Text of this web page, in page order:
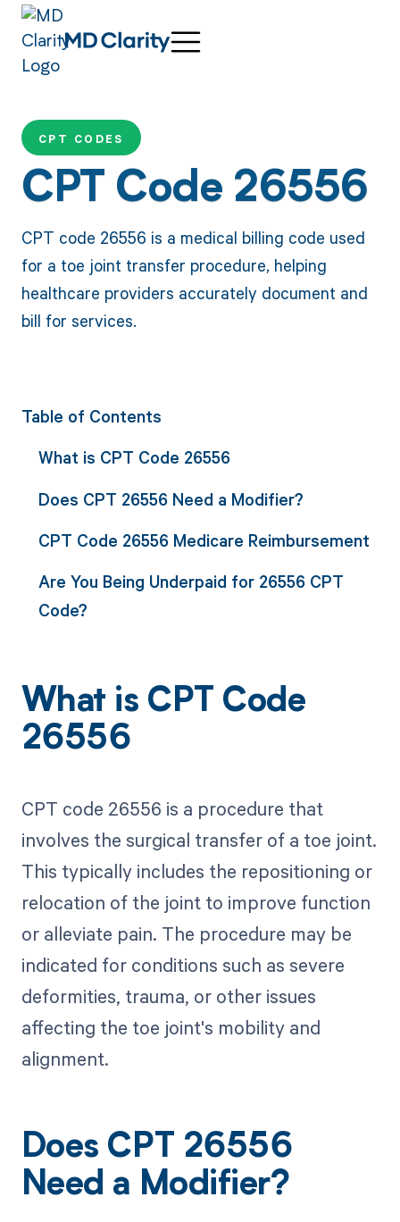
CPT CODES
CPT Code 26556
CPT code 26556 is a medical billing code used
for a toe joint transfer procedure, helping
healthcare providers accurately document and
bill for services.
Table of Contents
What is CPT Code 26556
Does CPT 26556 Need a Modifier?
CPT Code 26556 Medicare Reimbursement
Are You Being Underpaid for 26556 CPT
Code?
What is CPT Code
26556
CPT code 26556 is a procedure that
involves the surgical transfer of a toe joint.
This typically includes the repositioning or
relocation of the joint to improve function
or alleviate pain. The procedure may be
indicated for conditions such as severe
deformities, trauma, or other issues
affecting the toe joint's mobility and
alignment.
Does CPT 26556
Need a Modifier?